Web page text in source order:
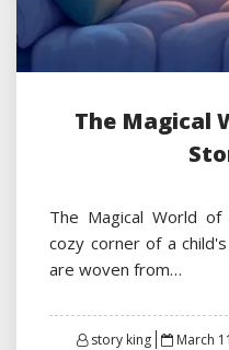
The Magical
The Magical World
cozy corner of a
are woven from…
story king
Posted
March